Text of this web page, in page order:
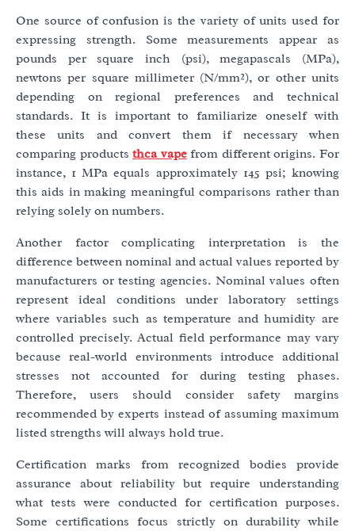
One source of confusion is the variety of units used for
expressing strength. Some measurements appear as
pounds per square inch (psi), megapascals (MPa),
newtons per square millimeter (N/mm²), or other units
depending on regional preferences and technical
standards. It is important to familiarize oneself with
these units and convert them if necessary when
comparing productsthca vapefrom different origins. For
instance, 1 MPa equals approximately 145 psi; knowing
this aids in making meaningful comparisons rather than
relying solely on numbers.
Another factor complicating interpretation is the
difference between nominal and actual values reported by
manufacturers or testing agencies. Nominal values often
represent ideal conditions under laboratory settings
where variables such as temperature and humidity are
controlled precisely. Actual field performance may vary
because real-world environments introduce additional
stresses not accounted for during testing phases.
Therefore, users should consider safety margins
recommended by experts instead of assuming maximum
listed strengths will always hold true.
Certification marks from recognized bodies provide
assurance about reliability but require understanding
what tests were conducted for certification purposes.
Some certifications focus strictly on durability while